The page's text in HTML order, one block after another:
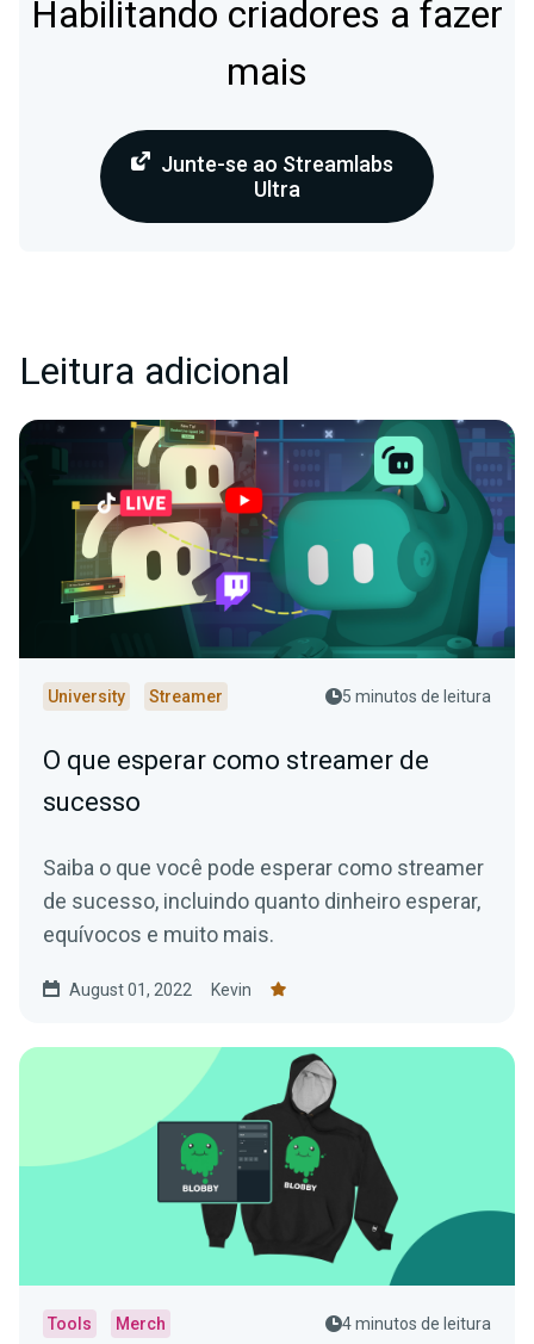
Habilitando criadores a fazer
mais
Junte-se ao Streamlabs
Ultra
Leitura adicional
University Streamer 5 minutos de leitura
O que esperar como streamer de
sucesso
Saiba o que você pode esperar como streamer
de sucesso, incluindo quanto dinheiro esperar,
equívocos e muito mais.
August 01, 2022 Kevin
Tools Merch 4 minutos de leitura